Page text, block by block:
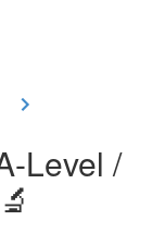
Level /